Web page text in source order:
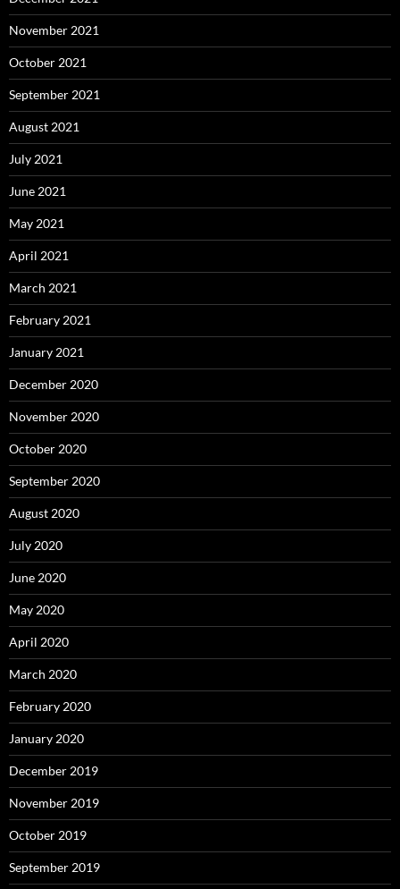
November 2021
October 2021
September 2021
August 2021
July 2021
June 2021
May 2021
April 2021
March 2021
February 2021
January 2021
December 2020
November 2020
October 2020
September 2020
August 2020
July 2020
June 2020
May 2020
April 2020
March 2020
February 2020
January 2020
December 2019
November 2019
October 2019
September 2019